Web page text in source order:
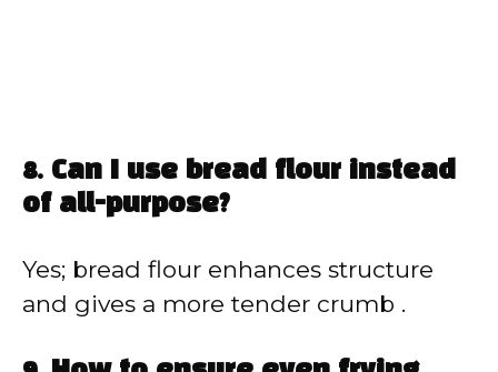
8. Can I use bread flour instead
of all-purpose?
Yes; bread flour enhances structure
and gives a more tender crumb .